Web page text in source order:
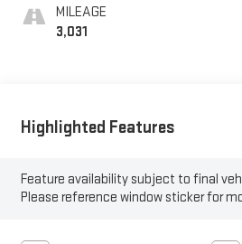
MILEAGE
3,031
Highlighted Features
Feature availability subject to final
Please reference window sticker for